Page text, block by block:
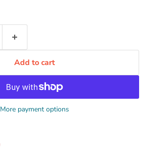
Add to cart
More payment options